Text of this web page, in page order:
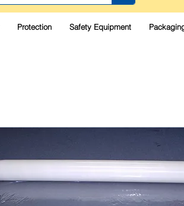
Protection Safety Equipment